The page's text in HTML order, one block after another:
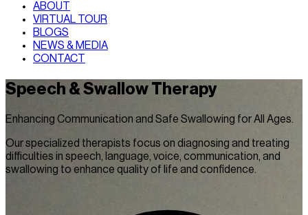
ABOUT
VIRTUAL TOUR
BLOGS
NEWS & MEDIA
CONTACT
Speech & Swallow Therapy
Enhancing Communication and Safe Swallowing for All Ages.
Our specialized therapists focus on diagnosing and treating
difficulties in speech, language, voice, communication, and
swallowing to enhance quality of life and confidence.